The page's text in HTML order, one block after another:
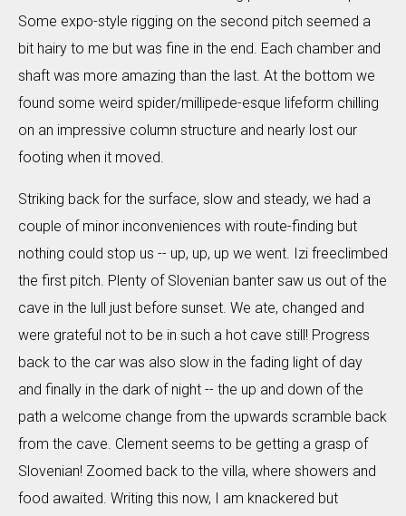
Some expo-style rigging on the second pitch seemed a
bit hairy to me but was fine in the end. Each chamber and
shaft was more amazing than the last. At the bottom we
found some weird spider/millipede-esque lifeform chilling
on an impressive column structure and nearly lost our
footing when it moved.
Striking back for the surface, slow and steady, we had a
couple of minor inconveniences with route-finding but
nothing could stop us -- up, up, up we went. Izi freeclimbed
the first pitch. Plenty of Slovenian banter saw us out of the
cave in the lull just before sunset. We ate, changed and
were grateful not to be in such a hot cave still! Progress
back to the car was also slow in the fading light of day
and finally in the dark of night -- the up and down of the
path a welcome change from the upwards scramble back
from the cave. Clement seems to be getting a grasp of
Slovenian! Zoomed back to the villa, where showers and
food awaited. Writing this now, I am knackered but